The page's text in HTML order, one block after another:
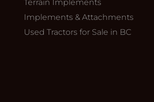
Terrain Implements
Implements & Attachments
Used Tractors for Sale in BC